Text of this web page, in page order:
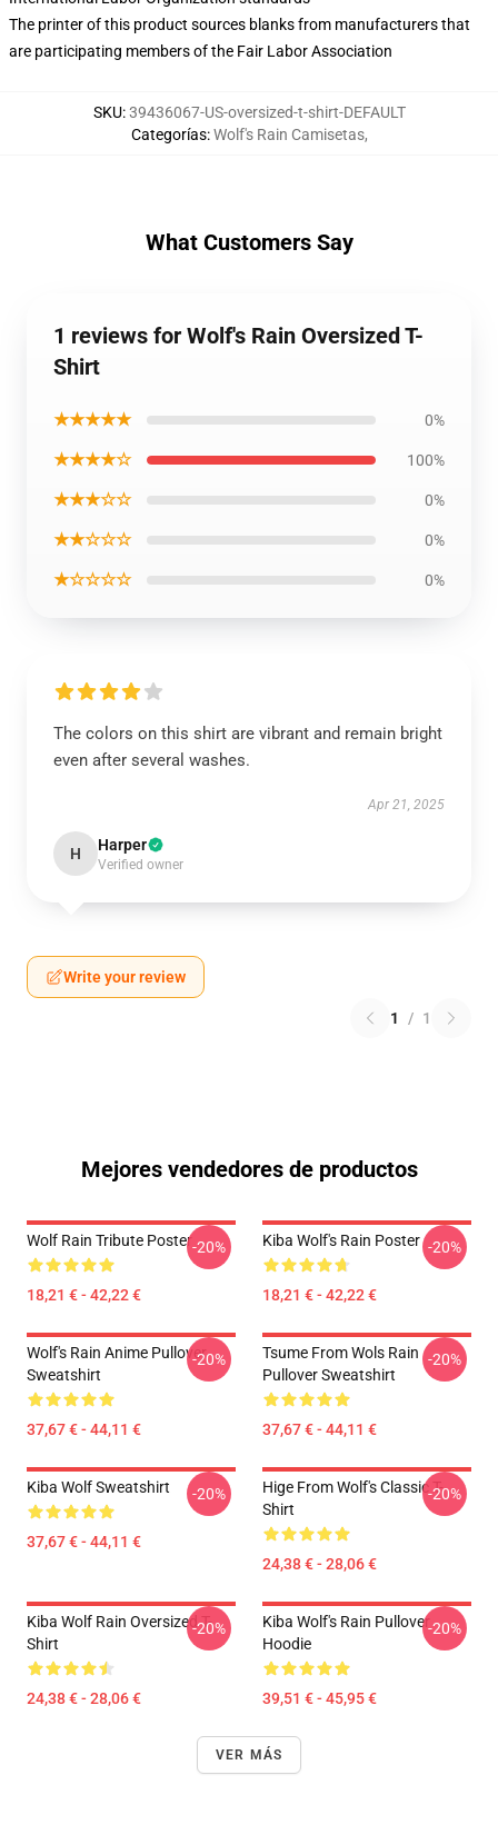
The printer of this product sources blanks from manufacturers that
are participating members of the Fair Labor Association
SKU:39436067-US-oversized-t-shirt-DEFAULT
Categorías:Wolf's Rain Camisetas,
What Customers Say
1 reviews for Wolf's Rain Oversized T-
Shirt
★★★★★ 0%
★★★★☆ 100%
★★★☆☆ 0%
★★☆☆☆ 0%
★☆☆☆☆ 0%
The colors on this shirt are vibrant and remain bright
even after several washes.
Apr 21, 2025
H Harper
Verified owner
Write your review
1 / 1
Mejores vendedores de productos
Wolf Rain Tribute Poster
18,21 € - 42,22 €
-20% Kiba Wolf's Rain Poster
18,21 € - 42,22 €
-20%
Wolf's Rain Anime Pullover
Sweatshirt
37,67 € - 44,11 €
-20%
Tsume From Wols Rain
Pullover Sweatshirt
37,67 € - 44,11 €
-20%
Kiba Wolf Sweatshirt
37,67 € - 44,11 €
-20%
Hige From Wolf's Classic T-
Shirt
24,38 € - 28,06 €
-20%
Kiba Wolf Rain Oversized T-
Shirt
24,38 € - 28,06 €
-20%
Kiba Wolf's Rain Pullover
Hoodie
39,51 € - 45,95 €
-20%
VER MÁS